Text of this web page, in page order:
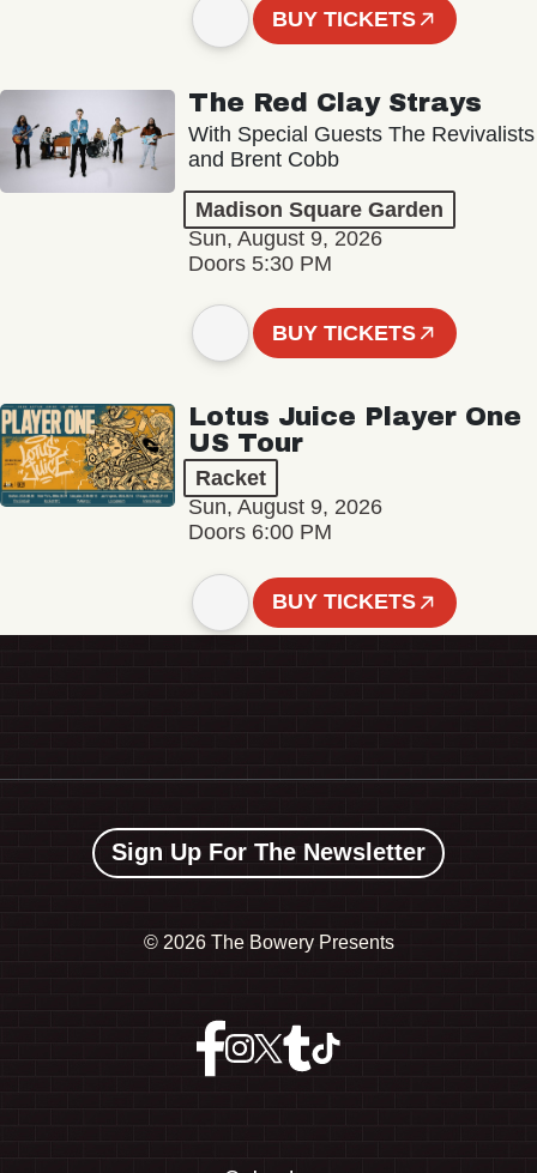
BUY TICKETS
The Red Clay Strays
With Special Guests The Revivalists
and Brent Cobb
Madison Square Garden
Sun, August 9, 2026
Doors 5:30 PM
BUY TICKETS
Lotus Juice Player One
US Tour
Racket
Sun, August 9, 2026
Doors 6:00 PM
BUY TICKETS
Sign Up For The Newsletter
© 2026 The Bowery Presents